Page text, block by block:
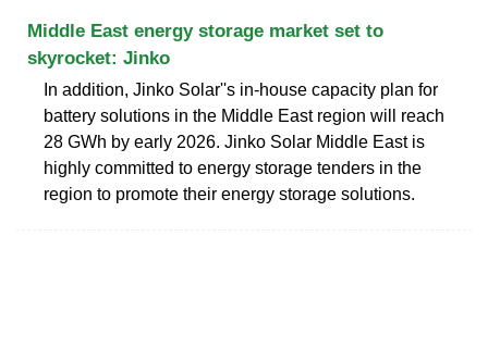
Middle East energy storage market set to
skyrocket: Jinko
In addition, Jinko Solar''s in-house capacity plan for
battery solutions in the Middle East region will reach
28 GWh by early 2026. Jinko Solar Middle East is
highly committed to energy storage tenders in the
region to promote their energy storage solutions.